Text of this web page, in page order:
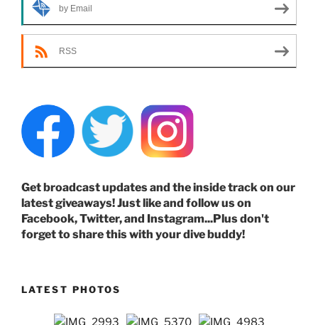
by Email
RSS
Get broadcast updates and the inside track on our
latest giveaways! Just like and follow us on
Facebook, Twitter, and Instagram...Plus don't
forget to share this with your dive buddy!
LATEST PHOTOS